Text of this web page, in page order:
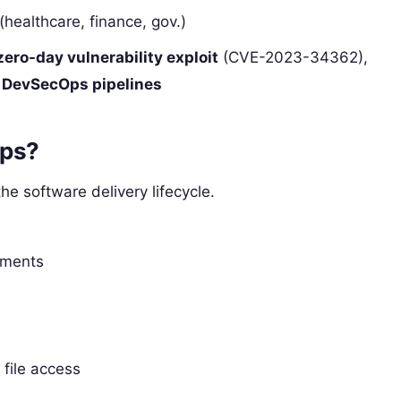
finance, gov.)
day vulnerability exploit (CVE-2023-34362),
DevSecOps pipelines
software delivery lifecycle.
access